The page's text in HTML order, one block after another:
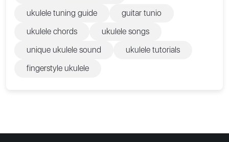
ukulele tuning guide
guitar tunio
ukulele chords
ukulele songs
unique ukulele sound
ukulele tutorials
fingerstyle ukulele